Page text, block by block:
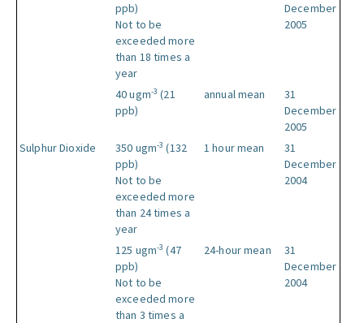
ppb)
Not to be
exceeded more
than 18 times a
year
December
2005
40 ugm-3 (21
ppb)
annual mean
31
December
2005
Sulphur Dioxide
350 ugm-3 (132
ppb)
Not to be
exceeded more
than 24 times a
year
1 hour mean
31
December
2004
125 ugm-3 (47
ppb)
Not to be
exceeded more
than 3 times a
24-hour mean
31
December
2004